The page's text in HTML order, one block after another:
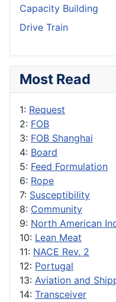
Capacity Building
Drive Train
Most Read
1: Request
2: FOB
3: FOB Shanghai
4: Board
5: Feed Formulation
6: Rope
7: Susceptibility
8: Community
9: North American
10: Lean Meat
11: NACE Rev. 2
12: Portugal
13: Aviation and
14: Transceiver